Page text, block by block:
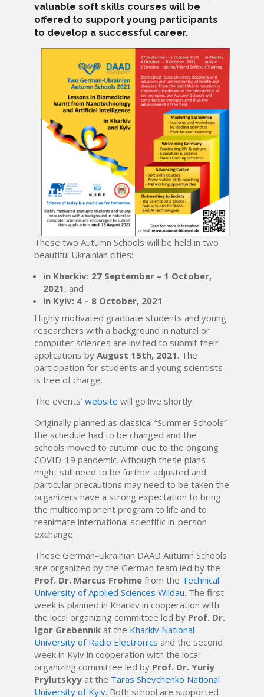
valuable soft skills courses will be
offered to support young participants
to develop a successful career.
These two Autumn Schools will be held in two
beautiful Ukrainian cities:
in Kharkiv: 27 September – 1 October,
2021, and
in Kyiv: 4 – 8 October, 2021
Highly motivated graduate students and young
researchers with a background in natural or
computer sciences are invited to submit their
applications byAugust 15th, 2021. The
participation for students and young scientists
is free of charge.
The events’website will go live shortly.
Originally planned as classical “Summer Schools”
the schedule had to be changed and the
schools moved to autumn due to the ongoing
COVID-19 pandemic. Although these plans
might still need to be further adjusted and
particular precautions may need to be taken the
organizers have a strong expectation to bring
the multicomponent program to life and to
reanimate international scientific in-person
exchange.
These German-Ukrainian DAAD Autumn Schools
are organized by the German team led by the
Prof. Dr. Marcus Frohme from the Technical
University of Applied Sciences Wildau. The first
week is planned in Kharkiv in cooperation with
the local organizing committee led by Prof. Dr.
Igor Grebennik at the Kharkiv National
University of Radio Electronics and the second
week in Kyiv in cooperation with the local
organizing committee led by Prof. Dr. Yuriy
Prylutskyy at the Taras Shevchenko National
University of Kyiv. Both school are supported